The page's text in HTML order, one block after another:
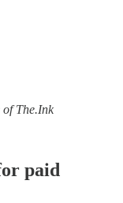
of The.Ink
paid